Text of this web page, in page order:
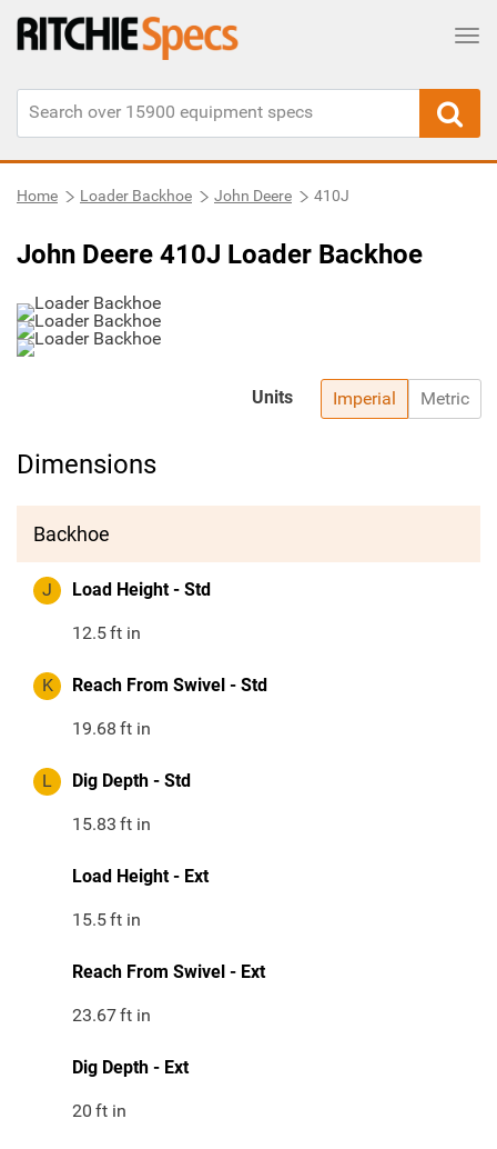
Home Loader Backhoe John Deere 410J
John Deere 410J Loader Backhoe
Imperial Metric
Units
Dimensions
Backhoe
J Load Height - Std
12.5ft in
K Reach From Swivel - Std
19.68 ft in
L Dig Depth - Std
15.83 ft in
Load Height - Ext
15.5ft in
Reach From Swivel - Ext
23.67ft in
Dig Depth - Ext
20 ft in